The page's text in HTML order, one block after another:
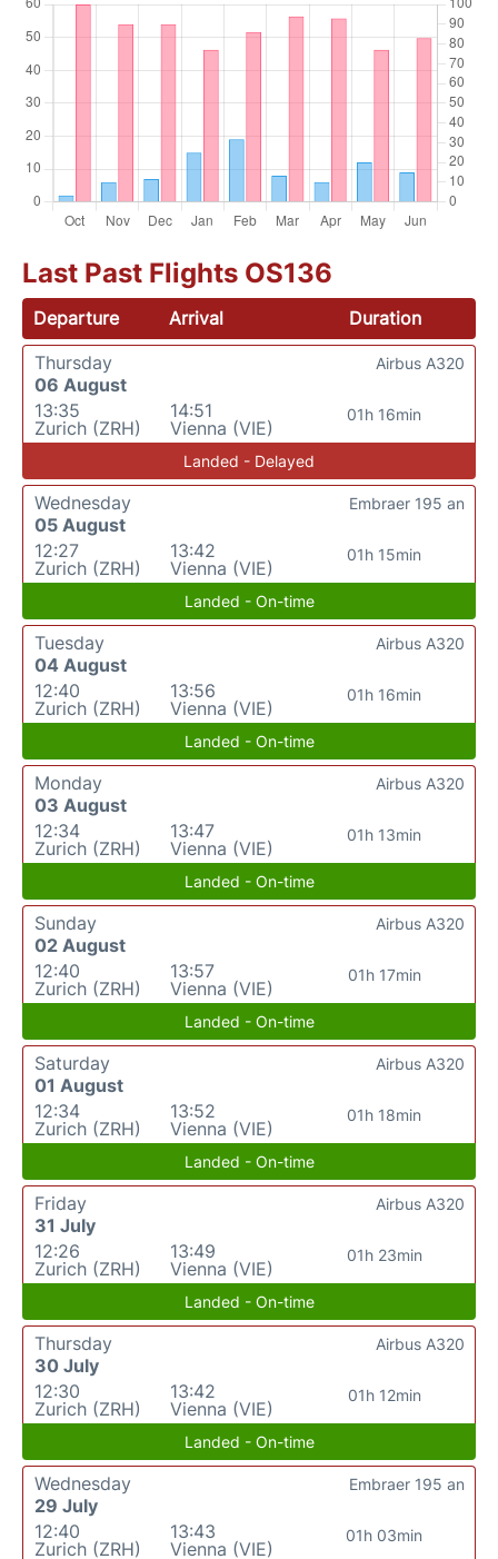
Last Past Flights OS136
Departure Arrival
Duration
Thursday
06 August
13:35
Zurich (ZRH)
14:51
Vienna (VIE)
01h 16min
Airbus A320
Landed - Delayed
Wednesday
05 August
12:27
Zurich (ZRH)
13:42
Vienna (VIE)
01h 15min
Embraer 195 an
Landed - On-time
Tuesday
04 August
12:40
Zurich (ZRH)
13:56
Vienna (VIE)
01h 16min
Airbus A320
Landed - On-time
Monday
03 August
12:34
Zurich (ZRH)
13:47
Vienna (VIE)
01h 13min
Airbus A320
Landed - On-time
Sunday
02 August
12:40
Zurich (ZRH)
13:57
Vienna (VIE)
01h 17min
Airbus A320
Landed - On-time
Saturday
01 August
12:34
Zurich (ZRH)
13:52
Vienna (VIE)
01h 18min
Airbus A320
Landed - On-time
Friday
31 July
12:26
Zurich (ZRH)
13:49
Vienna (VIE)
01h 23min
Airbus A320
Landed - On-time
Thursday
30 July
12:30
Zurich (ZRH)
13:42
Vienna (VIE)
01h 12min
Airbus A320
Landed - On-time
Wednesday
29 July
12:40
Zurich (ZRH)
13:43
Vienna (VIE)
01h 03min
Embraer 195 an